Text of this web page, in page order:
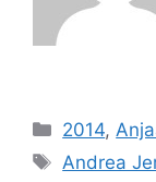
Categories
2014,
Tags
Andrea